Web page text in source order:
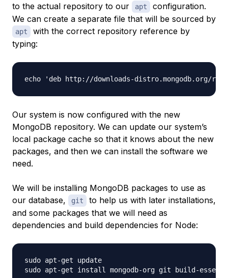
to the actual repository to our
apt
configuration.
We can create a separate file that will be sourced by
apt
with the correct repository reference by
typing:
Our system is now configured with the new
MongoDB repository. We can update our system’s
local package cache so that it knows about the new
packages, and then we can install the software we
need.
We will be installing MongoDB packages to use as
our database,
git
to help us with later installations,
and some packages that we will need as
dependencies and build dependencies for Node:
sudo apt-get update